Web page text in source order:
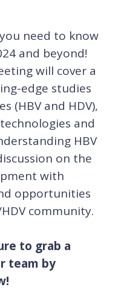
need to know
and beyond!
will cover a
edge studies
(HBV and HDV),
and
HBV
on the
with
opportunities
community.
to grab a
team by